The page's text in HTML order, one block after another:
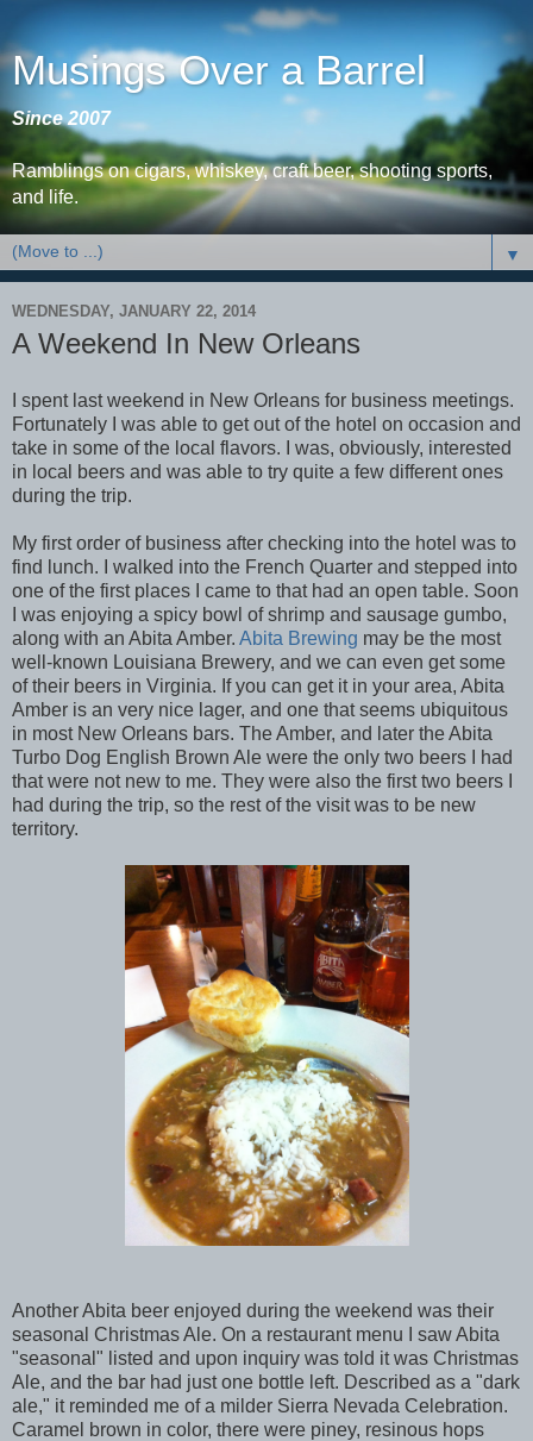
Musings Over a Barrel
Since 2007
Ramblings on cigars, whiskey, craft beer, shooting sports,
and life.
▼
WEDNESDAY, JANUARY 22, 2014
A Weekend In New Orleans
I spent last weekend in New Orleans for business meetings.
Fortunately I was able to get out of the hotel on occasion and
take in some of the local flavors. I was, obviously, interested
in local beers and was able to try quite a few different ones
during the trip.
My first order of business after checking into the hotel was to
find lunch. I walked into the French Quarter and stepped into
one of the first places I came to that had an open table. Soon
I was enjoying a spicy bowl of shrimp and sausage gumbo,
along with an Abita Amber. Abita Brewing may be the most
well-known Louisiana Brewery, and we can even get some
of their beers in Virginia. If you can get it in your area, Abita
Amber is an very nice lager, and one that seems ubiquitous
in most New Orleans bars. The Amber, and later the Abita
Turbo Dog English Brown Ale were the only two beers I had
that were not new to me. They were also the first two beers I
had during the trip, so the rest of the visit was to be new
territory.
Another Abita beer enjoyed during the weekend was their
seasonal Christmas Ale. On a restaurant menu I saw Abita
"seasonal" listed and upon inquiry was told it was Christmas
Ale, and the bar had just one bottle left. Described as a "dark
ale," it reminded me of a milder Sierra Nevada Celebration.
Caramel brown in color, there were piney, resinous hops